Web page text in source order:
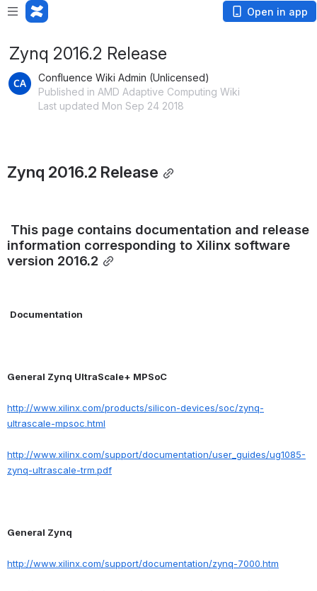
Open in app
Zynq 2016.2 Release
Confluence Wiki Admin (Unlicensed)
Published in AMD Adaptive Computing Wiki
Last updated Mon Sep 24 2018
Zynq 2016.2 Release
This page contains documentation and release
information corresponding to Xilinx software
version 2016.2
Documentation
General Zynq UltraScale+ MPSoC
http://www.xilinx.com/products/silicon-devices/soc/zynq-
ultrascale-mpsoc.html
http://www.xilinx.com/support/documentation/user_guides/ug1085-
zynq-ultrascale-trm.pdf
General Zynq
http://www.xilinx.com/support/documentation/zynq-7000.htm